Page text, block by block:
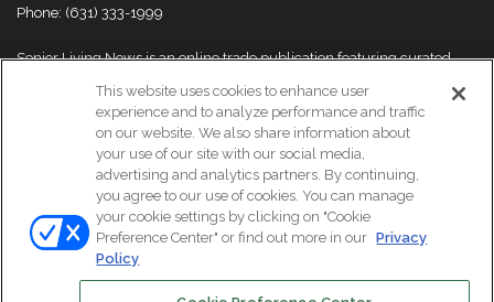
Phone: (631) 333-1999
Senior Living News is an online trade publication featuring curated
news and exclusive feature stories on industry changes, trends,
thought leaders and innovations. For more information please
visit our
About Us page
© Copyright 2026, All Rights Reserved | Senior Living News.
Subscribe
This website uses cookies to enhance user
experience and to analyze performance and traffic
on our website. We also share information about
your use of our site with our social media,
advertising and analytics partners. By continuing,
you agree to our use of cookies. You can manage
your cookie settings by clicking on "Cookie
Preference Center" or find out more in our Privacy
Policy